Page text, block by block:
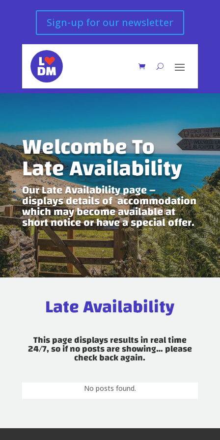
Sign-up for our newsletter
Welcombe To
Late Availability
Our Late Availability page –
displays details of accommodation
which may become available at
short notice or have a special offer.
Late Availability
This page displays results in real time
24/7, so if no posts are showing… please
check back again.
No posts found.